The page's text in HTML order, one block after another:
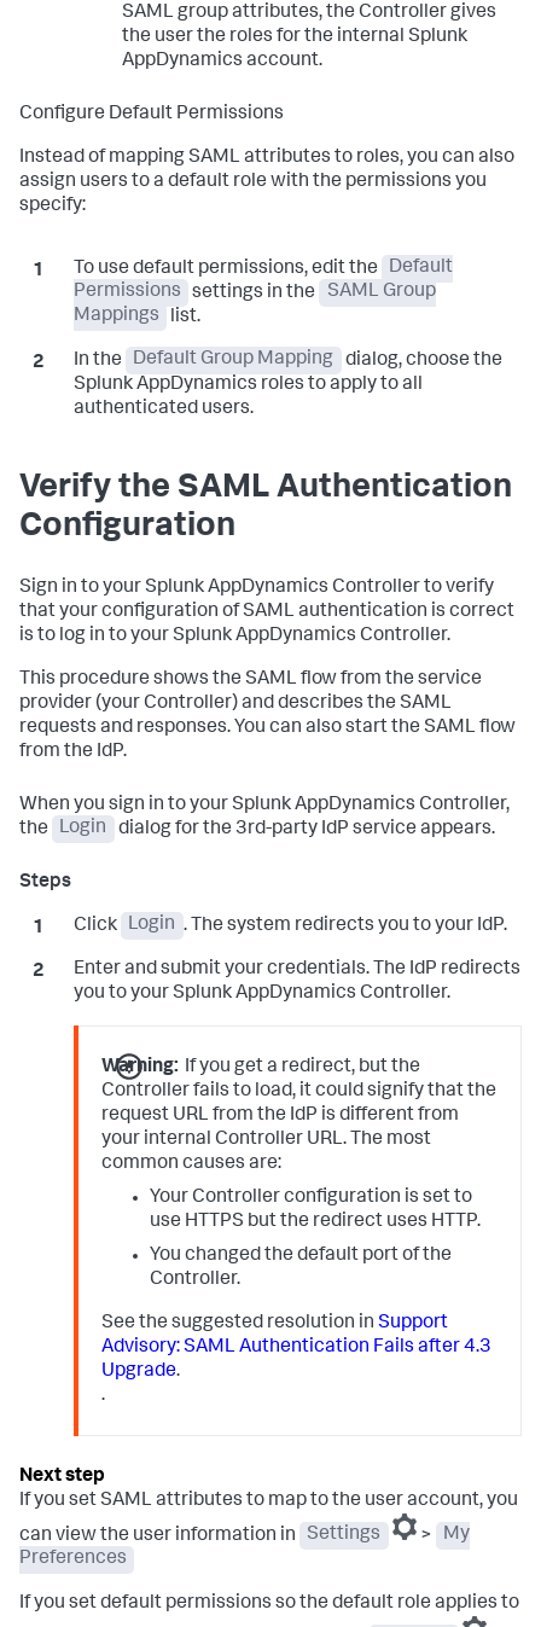
SAML group attributes, the Controller gives
the user the roles for the internal Splunk
AppDynamics account.
Configure Default Permissions
Instead of mapping SAML attributes to roles, you can also
assign users to a default role with the permissions you
specify:
To use default permissions, edit the
Default
Permissions
settings in the
SAML Group
Mappings
list.
In the Default Group Mapping
dialog, choose the
Splunk AppDynamics roles to apply to all
authenticated users.
Verify the SAML Authentication
Configuration
Sign in to yourSplunk AppDynamics Controller to verify
that your configuration of SAML authentication is correct
is to log in to yourSplunk AppDynamics Controller.
This procedure shows the SAML flow from the service
provider (your Controller) and describes the SAML
requests and responses. You can also start the SAML flow
from the IdP.
When you sign in to yourSplunk AppDynamics Controller,
the
Login dialog for the 3rd-party IdP service appears.
Click Login . The system redirects you to your IdP.
Enter and submit your credentials. The IdP redirects
you to yourSplunk AppDynamics Controller.
Warning: If you get a redirect, but the
Controller fails to load, it could signify that the
request URL from the IdP is different from
your internal Controller URL. The most
common causes are:
Your Controller configuration is set to
use HTTPS but the redirect uses HTTP.
You changed the default port of the
Controller.
See the suggested resolution inSupport
Advisory: SAML Authentication Fails after 4.3
Upgrade.
.
If you set SAML attributes to map to the user account, you
can view the user information in
Settings >
My
Preferences
If you set default permissions so the default role applies to